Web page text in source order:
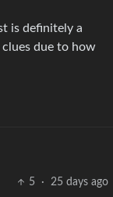
is definitely a
due to how
5 · 25 days ago